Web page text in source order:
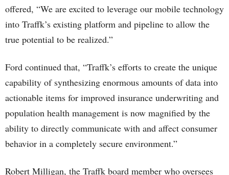
offered, “We are excited to leverage our mobile technology
into Traffk’s existing platform and pipeline to allow the
true potential to be realized.”
Ford continued that, “Traffk’s efforts to create the unique
capability of synthesizing enormous amounts of data into
actionable items for improved insurance underwriting and
population health management is now magnified by the
ability to directly communicate with and affect consumer
behavior in a completely secure environment.”
Robert Milligan, the Traffk board member who oversees